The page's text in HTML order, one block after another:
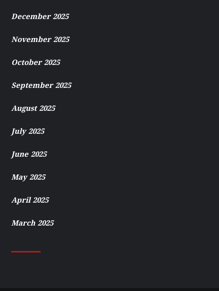
December 2025
November 2025
October 2025
September 2025
August 2025
July 2025
June 2025
May 2025
April 2025
March 2025